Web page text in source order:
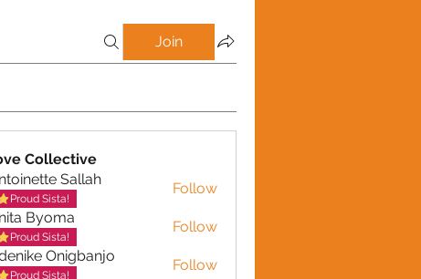
Join
Collective
Sallah
Sallah
Proud Sista!
Follow
Byoma
Proud Sista!
Follow
Onigbanjo
Proud Sista!
Follow